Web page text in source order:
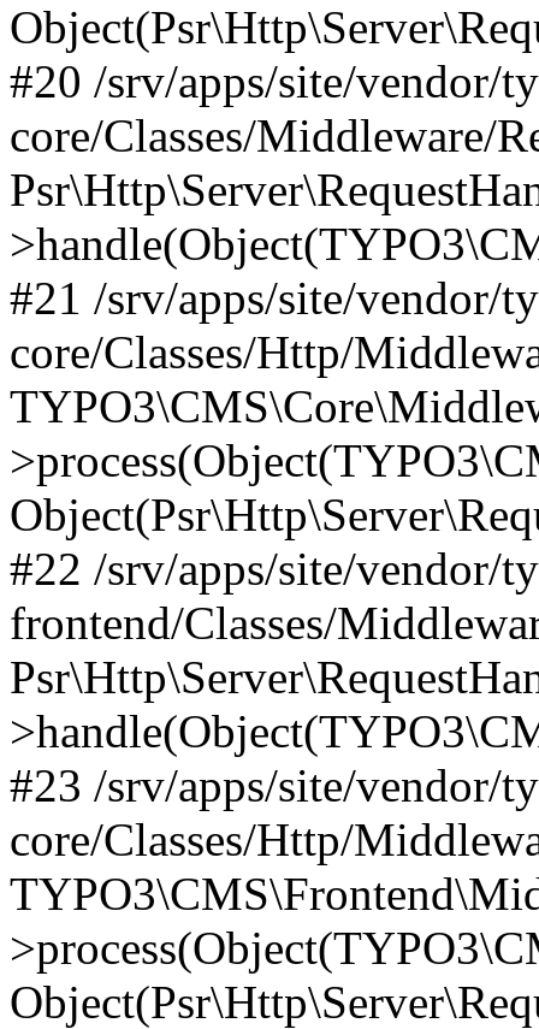
#20 /srv/apps/site/vendor/
core/Classes/Middleware/
#21 /srv/apps/site/vendor/
core/Classes/Http/
#22 /srv/apps/site/vendor/
frontend/Classes/
#23 /srv/apps/site/vendor/
core/Classes/Http/